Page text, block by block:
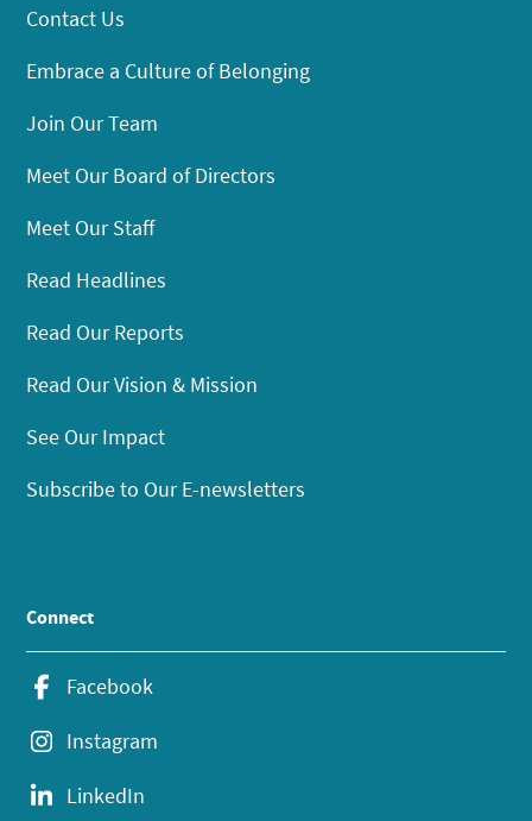
Contact Us
Embrace a Culture of Belonging
Join Our Team
Meet Our Board of Directors
Meet Our Staff
Read Headlines
Read Our Reports
Read Our Vision & Mission
See Our Impact
Subscribe to Our E-newsletters
Connect
Facebook
Instagram
LinkedIn